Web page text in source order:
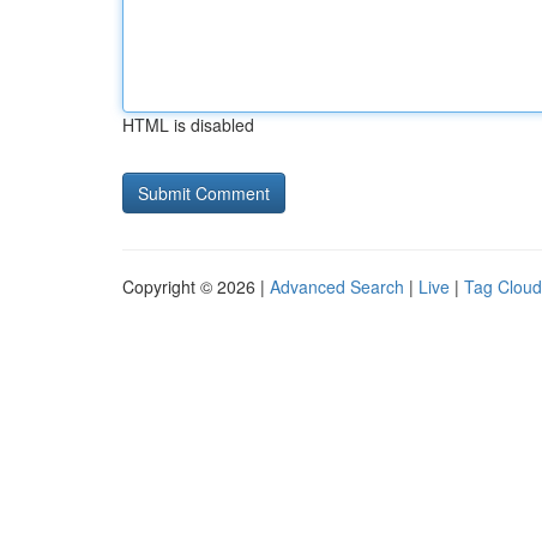
HTML is disabled
Copyright © 2026 | Advanced Search | Live | Tag Cloud